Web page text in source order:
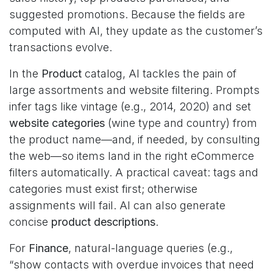
suggested promotions. Because the fields are
computed with AI, they update as the customer’s
transactions evolve.
In the Product catalog, AI tackles the pain of
large assortments and website filtering. Prompts
infer tags like vintage (e.g., 2014, 2020) and set
website categories (wine type and country) from
the product name—and, if needed, by consulting
the web—so items land in the right eCommerce
filters automatically. A practical caveat: tags and
categories must exist first; otherwise
assignments will fail. AI can also generate
concise product descriptions.
For Finance, natural-language queries (e.g.,
“show contacts with overdue invoices that need